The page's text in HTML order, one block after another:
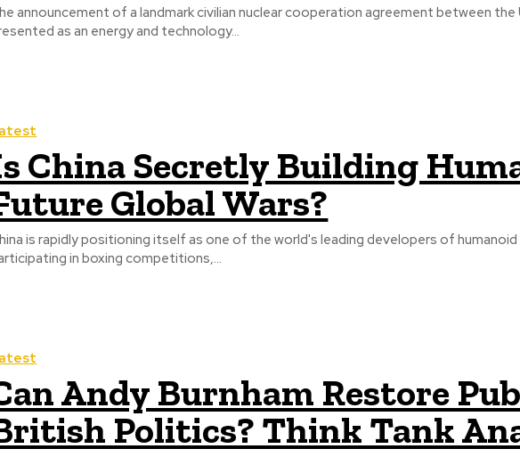
announcement of a landmark civilian nuclear cooperation agreement between the
as an energy and technology...
China Secretly Building
Global Wars?
is rapidly positioning itself as one of the world's leading developers of
in boxing competitions,...
Andy Burnham Restore
Politics? Think Tank